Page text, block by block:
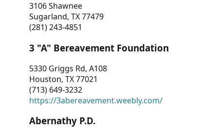
3106 Shawnee
Sugarland, TX 77479
(281) 243-4851
3 "A" Bereavement Foundation
5330 Griggs Rd, A108
Houston, TX 77021
(713) 649-3232
https://3abereavement.weebly.com/
Abernathy P.D.